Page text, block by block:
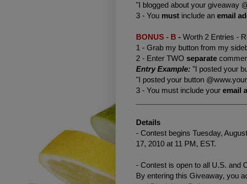
"I blogged about your giveaway
3 - You must include an email
BONUS - B - Worth 2 Entries -
1 - Grab my button from my
2 - Enter TWO separate
Entry Example: "I posted your
"I posted your button
3 - You must include your email
Details
- Contest begins Tuesday,
17, 2010 at 11 PM, EST.
- Contest is open to all U.S. and
By entering this Giveaway, you